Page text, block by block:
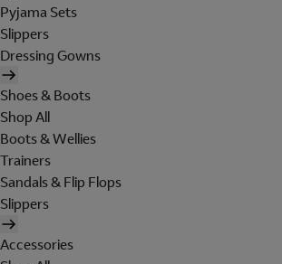
Pyjama Sets
Slippers
Dressing Gowns
Shoes & Boots
Shop All
Boots & Wellies
Trainers
Sandals & Flip Flops
Slippers
Accessories